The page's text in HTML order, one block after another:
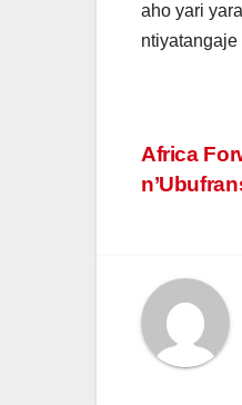
aho yari
Post
Africa